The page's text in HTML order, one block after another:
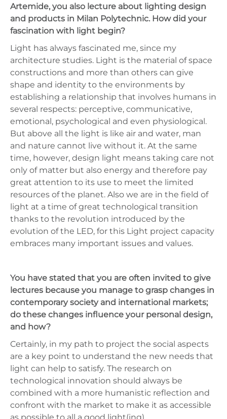
Artemide, you also lecture about lighting design
and products in Milan Polytechnic. How did your
fascination with light begin?
Light has always fascinated me, since my
architecture studies. Light is the material of space
constructions and more than others can give
shape and identity to the environments by
establishing a relationship that involves humans in
several respects: perceptive, communicative,
emotional, psychological and even physiological.
But above all the light is like air and water, man
and nature cannot live without it. At the same
time, however, design light means taking care not
only of matter but also energy and therefore pay
great attention to its use to meet the limited
resources of the planet. Also we are in the field of
light at a time of great technological transition
thanks to the revolution introduced by the
evolution of the LED, for this Light project capacity
embraces many important issues and values.
You have stated that you are often invited to give
lectures because you manage to grasp changes in
contemporary society and international markets;
do these changes influence your personal design,
and how?
Certainly, in my path to project the social aspects
are a key point to understand the new needs that
light can help to satisfy. The research on
technological innovation should always be
combined with a more humanistic reflection and
confront with the market to make it as accessible